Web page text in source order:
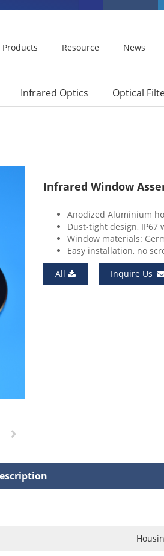
Products Resource News
Infrared Optics Optical
Infrared Window
Anodized Aluminium
Dust-tight design, IP67
Window materials:
Easy installation, no
All
Inquire Us